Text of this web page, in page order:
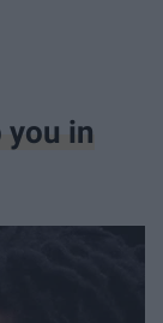
you in